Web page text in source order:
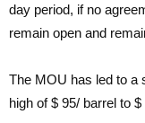
day period, if no
remain open and
The MOU has led to a
high of $ 95/ barrel to $